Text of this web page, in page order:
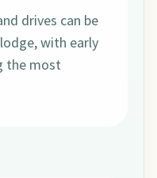
drives can be
with early
the most